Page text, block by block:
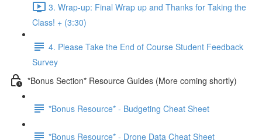
3. Wrap-up: Final Wrap up and Thanks for Taking the
Class! + (3:30)
4. Please Take the End of Course Student Feedback
Survey
*Bonus Section* Resource Guides (More coming shortly)
*Bonus Resource* - Budgeting Cheat Sheet
*Bonus Resource* - Drone Data Cheat Sheet